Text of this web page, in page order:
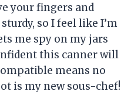
your fingers and
so I feel like I’m
me spy on my jars
this canner will
means no
is my new sous-chef!